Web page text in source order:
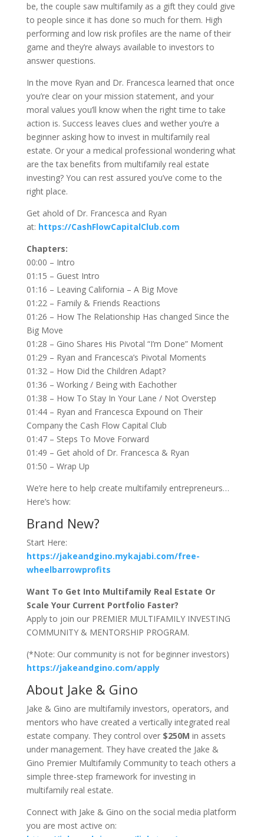
be, the couple saw multifamily as a gift they could give
to people since it has done so much for them. High
performing and low risk profiles are the name of their
game and they’re always available to investors to
answer questions.
In the move Ryan and Dr. Francesca learned that once
you’re clear on your mission statement, and your
moral values you’ll know when the right time to take
action is. Success leaves clues and wether you’re a
beginner asking how to invest in multifamily real
estate. Or your a medical professional wondering what
are the tax benefits from multifamily real estate
investing? You can rest assured you’ve come to the
right place.
Get ahold of Dr. Francesca and Ryan
at: https://CashFlowCapitalClub.com
Chapters:
00:00 – Intro
01:15 – Guest Intro
01:16 – Leaving California – A Big Move
01:22 – Family & Friends Reactions
01:26 – How The Relationship Has changed Since the
Big Move
01:28 – Gino Shares His Pivotal “I’m Done” Moment
01:29 – Ryan and Francesca’s Pivotal Moments
01:32 – How Did the Children Adapt?
01:36 – Working / Being with Eachother
01:38 – How To Stay In Your Lane / Not Overstep
01:44 – Ryan and Francesca Expound on Their
Company the Cash Flow Capital Club
01:47 – Steps To Move Forward
01:49 – Get ahold of Dr. Francesca & Ryan
01:50 – Wrap Up
We’re here to help create multifamily entrepreneurs…
Here’s how:
Brand New?
Start Here:
https://jakeandgino.mykajabi.com/free-
wheelbarrowprofits
Want To Get Into Multifamily Real Estate Or
Scale Your Current Portfolio Faster?
Apply to join our PREMIER MULTIFAMILY INVESTING
COMMUNITY & MENTORSHIP PROGRAM.
(*Note: Our community is not for beginner investors)
https://jakeandgino.com/apply
About Jake & Gino
Jake & Gino are multifamily investors, operators, and
mentors who have created a vertically integrated real
estate company. They control over $250M in assets
under management. They have created the Jake &
Gino Premier Multifamily Community to teach others a
simple three-step framework for investing in
multifamily real estate.
Connect with Jake & Gino on the social media platform
you are most active on: